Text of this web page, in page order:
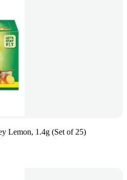
Lemon, 1.4g (Set of 25)